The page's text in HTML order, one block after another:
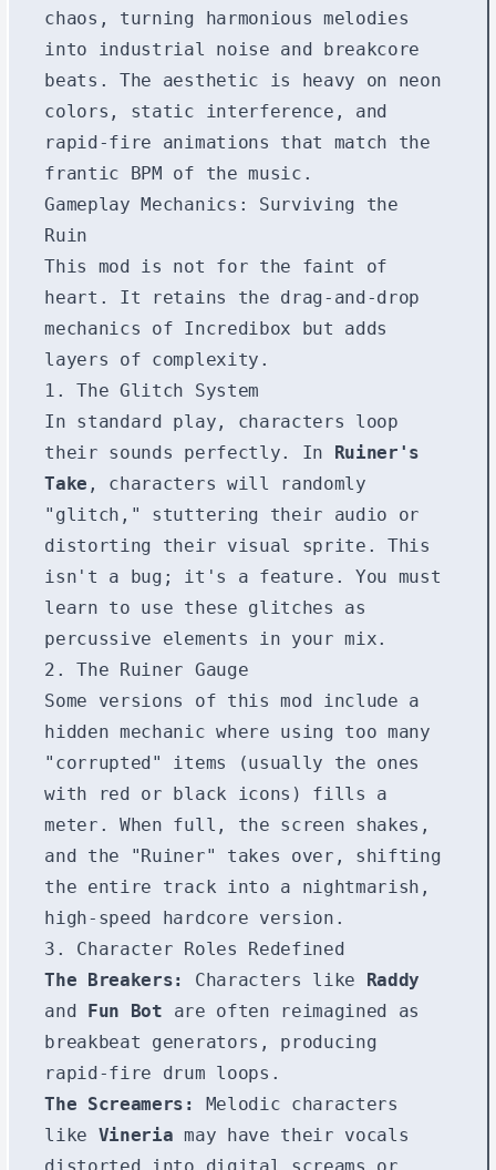
chaos, turning harmonious melodies
into industrial noise and breakcore
beats. The aesthetic is heavy on neon
colors, static interference, and
rapid-fire animations that match the
frantic BPM of the music.
Gameplay Mechanics: Surviving the
Ruin
This mod is not for the faint of
heart. It retains the drag-and-drop
mechanics of Incredibox but adds
layers of complexity.
1. The Glitch System
In standard play, characters loop
their sounds perfectly. In
Ruiner's
Take , characters will randomly
"glitch," stuttering their audio or
distorting their visual sprite. This
isn't a bug; it's a feature. You must
learn to use these glitches as
percussive elements in your mix.
2. The Ruiner Gauge
Some versions of this mod include a
hidden mechanic where using too many
"corrupted" items (usually the ones
with red or black icons) fills a
meter. When full, the screen shakes,
and the "Ruiner" takes over, shifting
the entire track into a nightmarish,
high-speed hardcore version.
3. Character Roles Redefined
The Breakers:
Characters like
Raddy
and
Fun Bot are often reimagined as
breakbeat generators, producing
rapid-fire drum loops.
The Screamers:
Melodic characters
like Vineria may have their vocals